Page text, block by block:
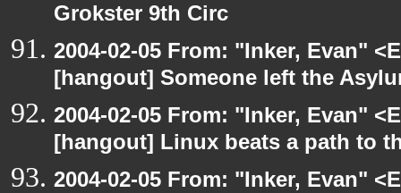
Grokster 9th Circ
2004-02-05 From: "Inker, Evan"
[hangout] Someone left the
2004-02-05 From: "Inker, Evan"
[hangout] Linux beats a path to
2004-02-05 From: "Inker, Evan"